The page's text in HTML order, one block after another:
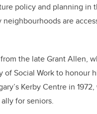
policy and planning in
are
the late Grant Allen,
Social Work to honour
Kerby Centre in
for seniors.